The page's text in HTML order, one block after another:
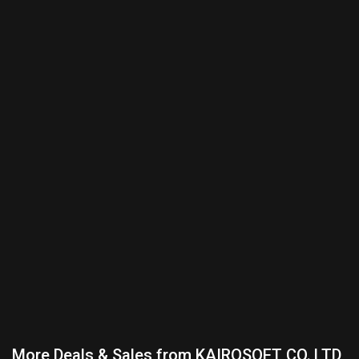
More Deals & Sales from KAIROSOFT CO.,LTD